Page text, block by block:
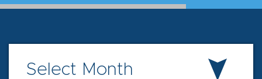
Select Month